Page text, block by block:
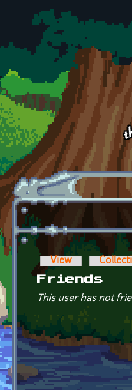
Skip to main content
Primary
View
Friends
This user has not